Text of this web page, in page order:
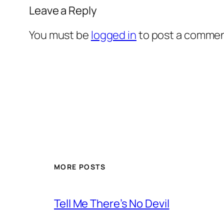
Leave a Reply
You must be logged into post a
MORE POSTS
Tell Me There’s No Devil